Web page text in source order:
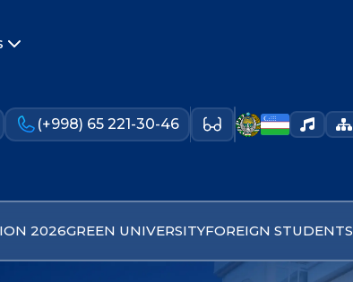
(+998) 65 221-30-46
2026GREEN UNIVERSITYFOREIGN STUDENTS